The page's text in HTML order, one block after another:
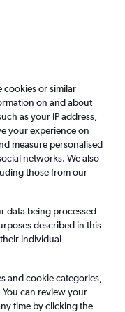
cookies or similar
on and about
as your IP address,
your experience on
measure personalised
networks. We also
those from our
data being processed
described in this
individual
and cookie categories,
You can review your
time by clicking the